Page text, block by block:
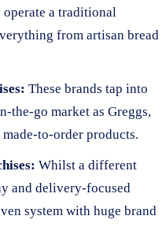
a traditional
from artisan bread
These brands tap into
the-go market as Greggs,
to-order products.
Whilst a different
and delivery-focused
system with huge brand